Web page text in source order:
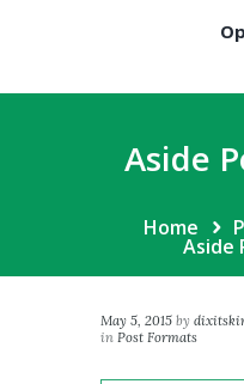
Aside
Home
Aside
May 5, 2015 by
in Post Formats